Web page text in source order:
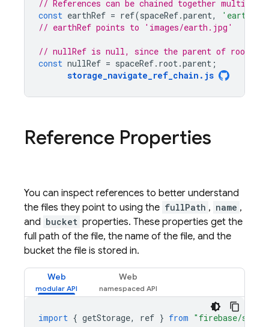
// References can be chained together multiple
const earthRef = ref(spaceRef.parent,
// earthRef points to 'images/earth.jpg'
// nullRef is null, since the parent of root is
const nullRef = spaceRef. root.parent ;
storage_navigate_ref_chain . js
Reference Properties
You can inspect references to better understand
the files they point to using the fullPath , name ,
and bucket properties. These properties get the
full path of the file, the name of the file, and the
bucket the file is stored in.
Web Web
import { getStorage, ref } from "firebase/